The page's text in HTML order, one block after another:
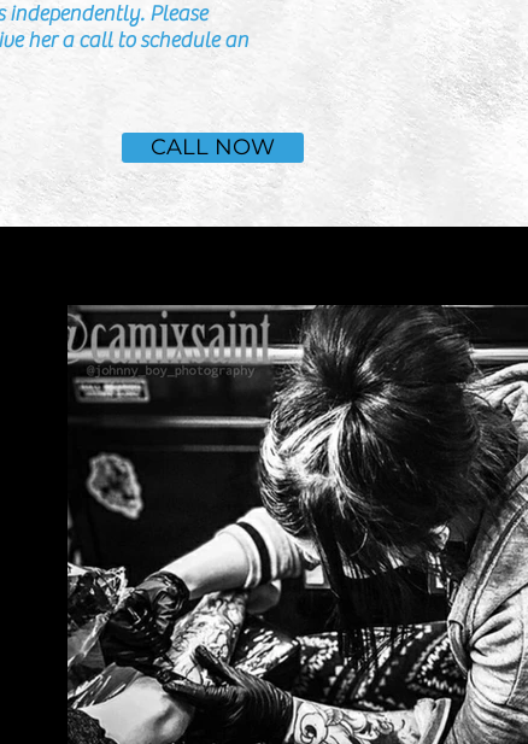
independently. Please
her a call to schedule an
CALL NOW